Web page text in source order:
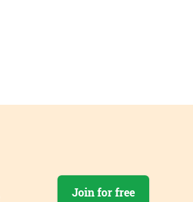
Join for free